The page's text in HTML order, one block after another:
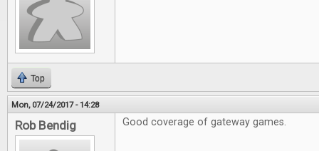
Top
Mon, 07/24/2017 - 14:28
Rob Bendig Good coverage of gateway games.